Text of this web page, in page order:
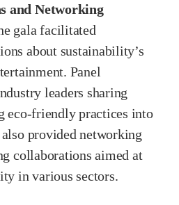
and Networking
gala facilitated
about sustainability’s
Panel
leaders sharing
eco-friendly practices into
provided networking
collaborations aimed at
in various sectors.